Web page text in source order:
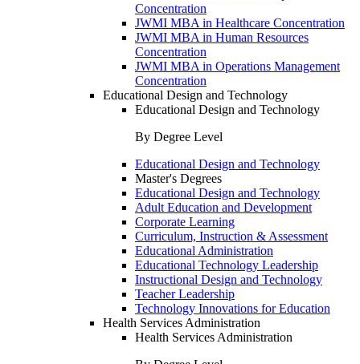
Concentration
JWMI MBA in Healthcare Concentration
JWMI MBA in Human Resources
Concentration
JWMI MBA in Operations Management
Concentration
Educational Design and Technology
Educational Design and Technology
By Degree Level
Educational Design and Technology
Master's Degrees
Educational Design and Technology
Adult Education and Development
Corporate Learning
Curriculum, Instruction & Assessment
Educational Administration
Educational Technology Leadership
Instructional Design and Technology
Teacher Leadership
Technology Innovations for Education
Health Services Administration
Health Services Administration